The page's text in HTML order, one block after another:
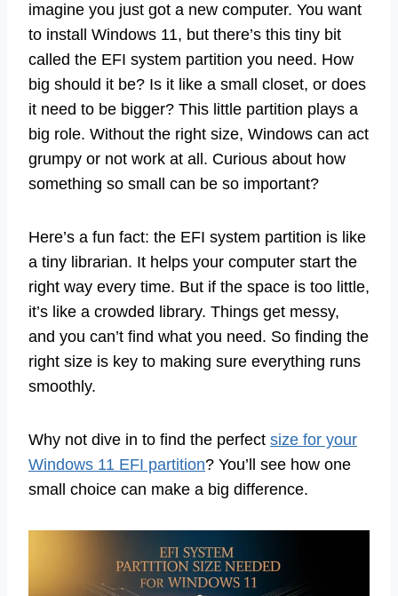
imagine you just got a new computer. You want
to install Windows 11, but there’s this tiny bit
called the EFI system partition you need. How
big should it be? Is it like a small closet, or does
it need to be bigger? This little partition plays a
big role. Without the right size, Windows can act
grumpy or not work at all. Curious about how
something so small can be so important?
Here’s a fun fact: the EFI system partition is like
a tiny librarian. It helps your computer start the
right way every time. But if the space is too little,
it’s like a crowded library. Things get messy,
and you can’t find what you need. So finding the
right size is key to making sure everything runs
smoothly.
Why not dive in to find the perfect size for your
Windows 11 EFI partition? You’ll see how one
small choice can make a big difference.